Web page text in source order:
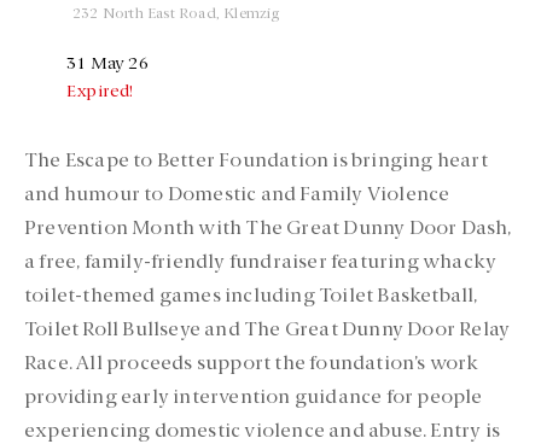
232 North East Road, Klemzig
31 May 26
Expired!
The Escape to Better Foundation is bringing heart
and humour to Domestic and Family Violence
Prevention Month with The Great Dunny Door Dash,
a free, family-friendly fundraiser featuring whacky
toilet-themed games including Toilet Basketball,
Toilet Roll Bullseye and The Great Dunny Door Relay
Race. All proceeds support the foundation’s work
providing early intervention guidance for people
experiencing domestic violence and abuse. Entry is